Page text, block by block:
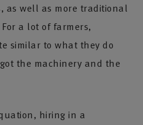
as well as more traditional
a lot of farmers,
similar to what they do
the machinery and the
hiring in a